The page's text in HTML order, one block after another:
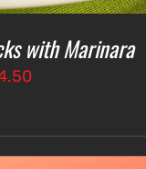
with Marinara